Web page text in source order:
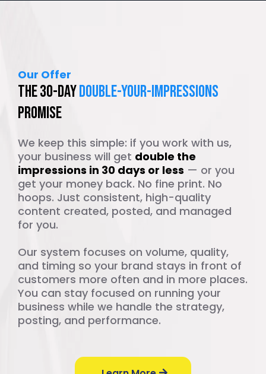
Our Offer
The 30-DayDouble-Your-Impressions
Promise
We keep this simple: if you work with us,
your business will get double the
impressions in 30 days or less — or you
get your money back. No fine print. No
hoops. Just consistent, high-quality
content created, posted, and managed
for you.
Our system focuses on volume, quality,
and timing so your brand stays in front of
customers more often and in more places.
You can stay focused on running your
business while we handle the strategy,
posting, and performance.